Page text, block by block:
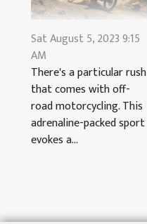
Sat August 5, 2023 9:15
AM
There's a particular rush
that comes with off-
road motorcycling. This
adrenaline-packed sport
evokes a...